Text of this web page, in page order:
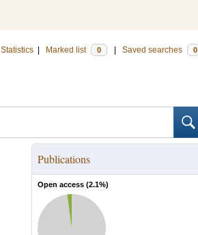
Statistics Marked list 0 Saved searches 0
Publications
Open access (2.1%)